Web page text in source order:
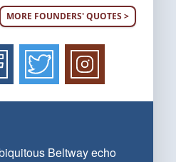
MORE FOUNDERS' QUOTES >
Beltway echo